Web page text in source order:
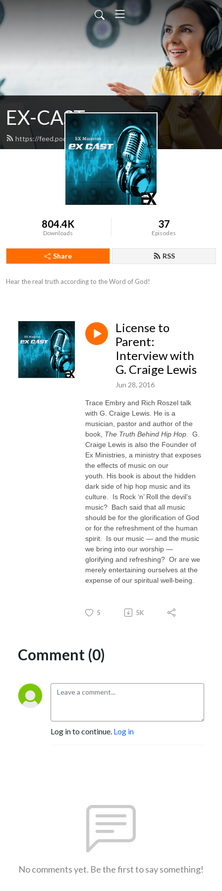
EX-CAST
https://feed.podbean.com/gcraige/feed.xml
804.4K
Downloads
37
Episodes
Share RSS
Hear the real truth according to the Word of God!
License to
Parent:
Interview with
G. Craige Lewis
Jun 28, 2016
Trace Embry and Rich Roszel talk
with G. Craige Lewis. He is a
musician, pastor and author of the
book, The Truth Behind Hip Hop.
G.
Craige Lewis is also the Founder of
Ex Ministries, a ministry that exposes
the effects of music on our
youth.
His book is about the hidden
dark side of hip hop music and its
culture . Is Rock ‘n’ Roll the devil’s
music? Bach said that all music
should be for the glorification of God
or for the refreshment of the human
spirit. Is our music — and the music
we bring into our worship —
glorifying and refreshing? Or are we
merely entertaining ourselves at the
expense of our spiritual well-being.
5 5K
Comment (0)
Log in to continue. Log in
No comments yet. Be the first to say something!